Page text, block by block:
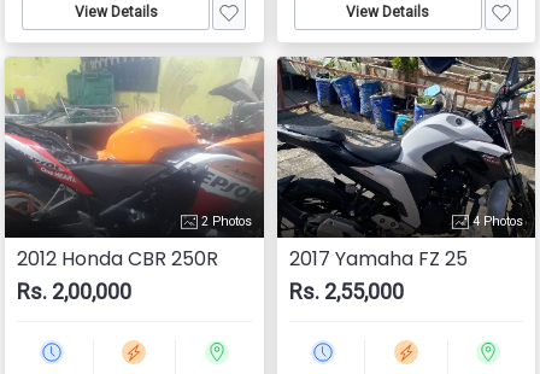
View Details View Details
2 Photos
2012 Honda CBR 250R
Rs. 2,00,000
4 Photos
2017 Yamaha FZ 25
Rs. 2,55,000